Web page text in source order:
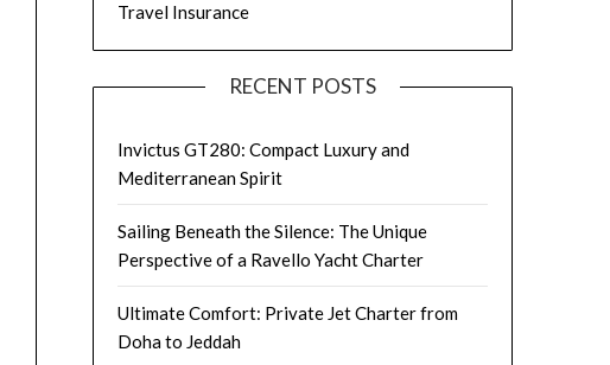
Travel Insurance
RECENT POSTS
Invictus GT280: Compact Luxury and
Mediterranean Spirit
Sailing Beneath the Silence: The Unique
Perspective of a Ravello Yacht Charter
Ultimate Comfort: Private Jet Charter from
Doha to Jeddah